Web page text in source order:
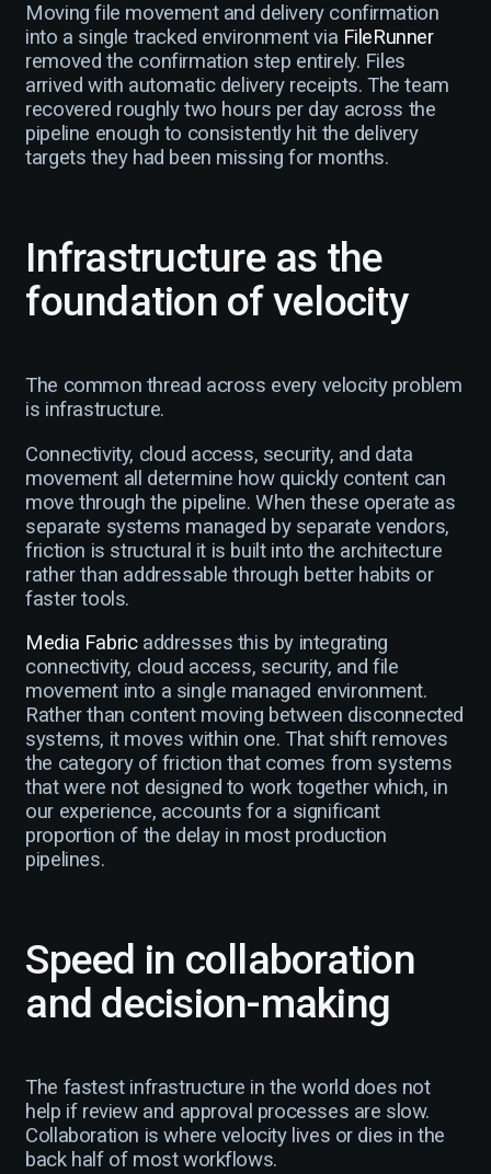
Moving file movement and delivery confirmation
into a single tracked environment via FileRunner
removed the confirmation step entirely. Files
arrived with automatic delivery receipts. The team
recovered roughly two hours per day across the
pipeline enough to consistently hit the delivery
targets they had been missing for months.
Infrastructure as the
foundation of velocity
The common thread across every velocity problem
is infrastructure.
Connectivity, cloud access, security, and data
movement all determine how quickly content can
move through the pipeline. When these operate as
separate systems managed by separate vendors,
friction is structural it is built into the architecture
rather than addressable through better habits or
faster tools.
Media Fabricaddresses this by integrating
connectivity, cloud access, security, and file
movement into a single managed environment.
Rather than content moving between disconnected
systems, it moves within one. That shift removes
the category of friction that comes from systems
that were not designed to work together which, in
our experience, accounts for a significant
proportion of the delay in most production
pipelines.
Speed in collaboration
and decision-making
The fastest infrastructure in the world does not
help if review and approval processes are slow.
Collaboration is where velocity lives or dies in the
back half of most workflows.